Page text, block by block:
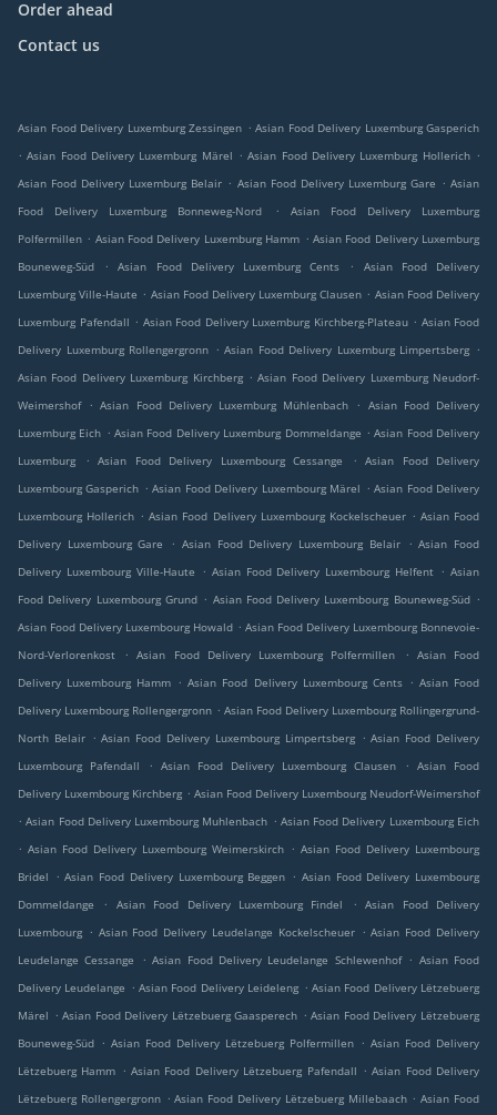
Order ahead
Contact us
Asian Food Delivery Luxemburg Zessingen . Asian Food Delivery Luxemburg Gasperich
. Asian Food Delivery Luxemburg Märel . Asian Food Delivery Luxemburg Hollerich .
Asian Food Delivery Luxemburg Belair . Asian Food Delivery Luxemburg Gare . Asian
Food Delivery Luxemburg Bonneweg-Nord
.
Asian Food Delivery Luxemburg
Polfermillen . Asian Food Delivery Luxemburg Hamm . Asian Food Delivery Luxemburg
Bouneweg-Süd
. Asian Food Delivery Luxemburg Cents .
Asian Food Delivery
Luxemburg Ville-Haute . Asian Food Delivery Luxemburg Clausen . Asian Food Delivery
Luxemburg Pafendall . Asian Food Delivery Luxemburg Kirchberg-Plateau . Asian Food
Delivery Luxemburg Rollengergronn . Asian Food Delivery Luxemburg Limpertsberg .
Asian Food Delivery Luxemburg Kirchberg . Asian Food Delivery Luxemburg Neudorf-
Weimershof
. Asian Food Delivery Luxemburg Mühlenbach . Asian Food Delivery
Luxemburg Eich . Asian Food Delivery Luxemburg Dommeldange . Asian Food Delivery
Luxemburg
. Asian Food Delivery Luxembourg Cessange . Asian Food Delivery
Luxembourg Gasperich . Asian Food Delivery Luxembourg Märel . Asian Food Delivery
Luxembourg Hollerich . Asian Food Delivery Luxembourg Kockelscheuer . Asian Food
Delivery Luxembourg Gare
. Asian Food Delivery Luxembourg Belair . Asian Food
Delivery Luxembourg Ville-Haute
. Asian Food Delivery Luxembourg Helfent . Asian
Food Delivery Luxembourg Grund . Asian Food Delivery Luxembourg Bouneweg-Süd .
Asian Food Delivery Luxembourg Howald . Asian Food Delivery Luxembourg Bonnevoie-
Nord-Verlorenkost
. Asian Food Delivery Luxembourg Polfermillen . Asian Food
Delivery Luxembourg Hamm . Asian Food Delivery Luxembourg Cents . Asian Food
Delivery Luxembourg Rollengergronn . Asian Food Delivery Luxembourg Rollingergrund-
North Belair . Asian Food Delivery Luxembourg Limpertsberg . Asian Food Delivery
Luxembourg Pafendall
. Asian Food Delivery Luxembourg Clausen . Asian Food
Delivery Luxembourg Kirchberg . Asian Food Delivery Luxembourg Neudorf-Weimershof
. Asian Food Delivery Luxembourg Muhlenbach . Asian Food Delivery Luxembourg Eich
. Asian Food Delivery Luxembourg Weimerskirch . Asian Food Delivery Luxembourg
Bridel
. Asian Food Delivery Luxembourg Beggen . Asian Food Delivery Luxembourg
Dommeldange
. Asian Food Delivery Luxembourg Findel . Asian Food Delivery
Luxembourg . Asian Food Delivery Leudelange Kockelscheuer . Asian Food Delivery
Leudelange Cessange
. Asian Food Delivery Leudelange Schlewenhof . Asian Food
Delivery Leudelange . Asian Food Delivery Leideleng . Asian Food Delivery Lëtzebuerg
Märel . Asian Food Delivery Lëtzebuerg Gaasperech . Asian Food Delivery Lëtzebuerg
Bouneweg-Süd . Asian Food Delivery Lëtzebuerg Polfermillen . Asian Food Delivery
Lëtzebuerg Hamm . Asian Food Delivery Lëtzebuerg Pafendall . Asian Food Delivery
Lëtzebuerg Rollengergronn . Asian Food Delivery Lëtzebuerg Millebaach . Asian Food